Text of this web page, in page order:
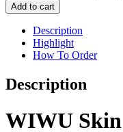
Add to cart
Description
Highlight
How To Order
Description
WIWU